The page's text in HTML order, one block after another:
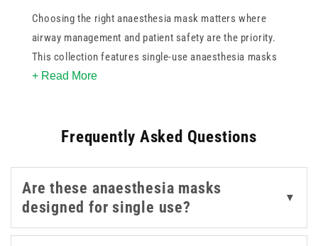
Choosing the right anaesthesia mask matters where
airway management and patient safety are the priority.
This collection features single-use anaesthesia masks
sized for medium adults, reducing cross-contamination
+ Read More
Frequently Asked Questions
Are these anaesthesia masks
designed for single use?
▼